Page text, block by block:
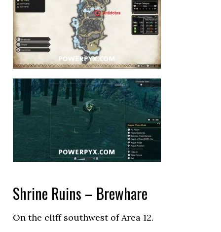
Shrine Ruins – Brewhare
On the cliff southwest of Area 12.